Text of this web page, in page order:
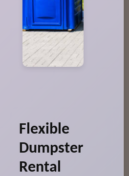
Flexible
Dumpster
Rental